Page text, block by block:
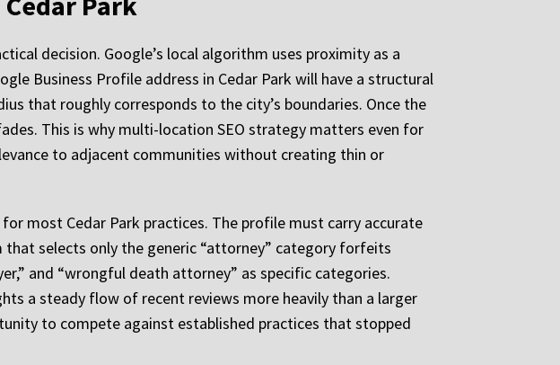
decision. Google’s local algorithm uses proximity as a
Business Profile address in Cedar Park will have a structural
that roughly corresponds to the city’s boundaries. Once the
This is why multi-location SEO strategy matters even for
to adjacent communities without creating thin or
most Cedar Park practices. The profile must carry accurate
that selects only the generic “attorney” category forfeits
and “wrongful death attorney” as specific categories.
a steady flow of recent reviews more heavily than a larger
to compete against established practices that stopped